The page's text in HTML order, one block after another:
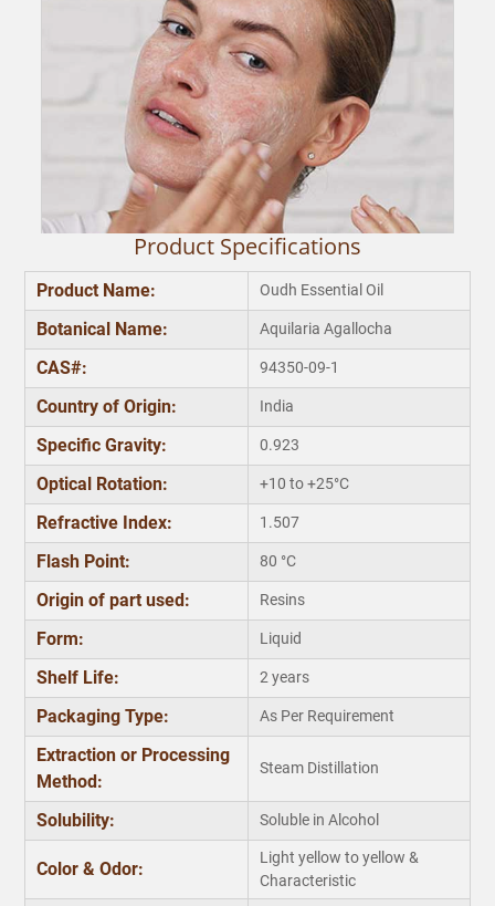
Makes Skin Soft
Emollient properties of our best oud essential oil can
be used while manufacturing moisturizing creams.
Applying this oil regularly after diluting it with carrier oil
will make your skin soft and smooth irrespective of the
weather conditions.
Product Specifications
Product Name: Oudh Essential Oil
Botanical Name: Aquilaria Agallocha
CAS#: 94350-09-1
Country of Origin: India
Specific Gravity: 0.923
Optical Rotation: +10 to +25°C
Refractive Index: 1.507
Flash Point: 80 °C
Origin of part used: Resins
Form: Liquid
Shelf Life: 2 years
Packaging Type: As Per Requirement
Extraction or Processing
Method:
Steam Distillation
Solubility: Soluble in Alcohol
Color & Odor:
Light yellow to yellow &
Characteristic